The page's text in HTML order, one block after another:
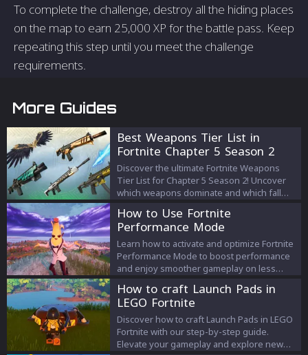
To complete the challenge, destroy all the hiding places
on the map to earn 25,000 XP for the battle pass. Keep
repeating this step until you meet the challenge
requirements.
More Guides
Best Weapons Tier List in
Fortnite Chapter 5 Season 2
Discover the ultimate Fortnite Weapons
Tier List for Chapter 5 Season 2! Uncover
which weapons dominate and which fall
How to Use Fortnite
Performance Mode
Learn how to activate and optimize Fortnite
Performance Mode to boost performance
and enjoy smoother gameplay on less
to improve your gaming experience.
How to craft Launch Pads in
LEGO Fortnite
Discover how to craft Launch Pads in LEGO
Fortnite with our step-by-step guide.
Elevate your gameplay and explore new